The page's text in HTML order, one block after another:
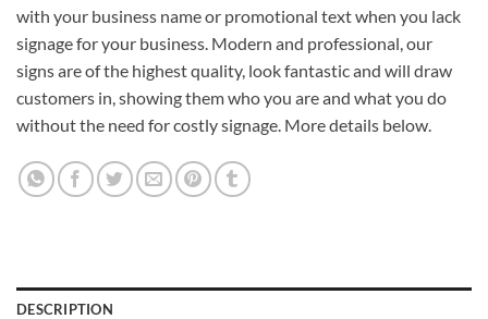
with your business name or promotional text when you lack
signage for your business. Modern and professional, our
signs are of the highest quality, look fantastic and will draw
customers in, showing them who you are and what you do
without the need for costly signage. More details below.
DESCRIPTION